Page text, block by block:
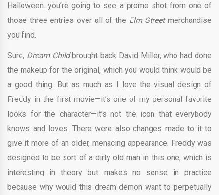
Halloween, you’re going to see a promo shot from one of
those three entries over all of the Elm Streetmerchandise
you find.
Sure, Dream Childbrought back David Miller, who had done
the makeup for the original, which you would think would be
a good thing. But as much as I love the visual design of
Freddy in the first movie—it’s one of my personal favorite
looks for the character—it’s not the icon that everybody
knows and loves. There were also changes made to it to
give it more of an older, menacing appearance. Freddy was
designed to be sort of a dirty old man in this one, which is
interesting in theory but makes no sense in practice
because why would this dream demon want to perpetually